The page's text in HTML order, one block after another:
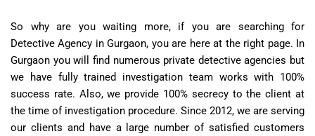
So why are you waiting more, if you are searching for
Detective Agency in Gurgaon, you are here at the right page. In
Gurgaon you will find numerous private detective agencies but
we have fully trained investigation team works with 100%
success rate. Also, we provide 100% secrecy to the client at
the time of investigation procedure. Since 2012, we are serving
our clients and have a large number of satisfied customers